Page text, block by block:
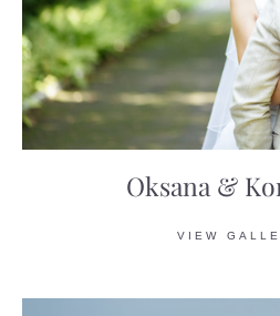
Oksana &
VIEW